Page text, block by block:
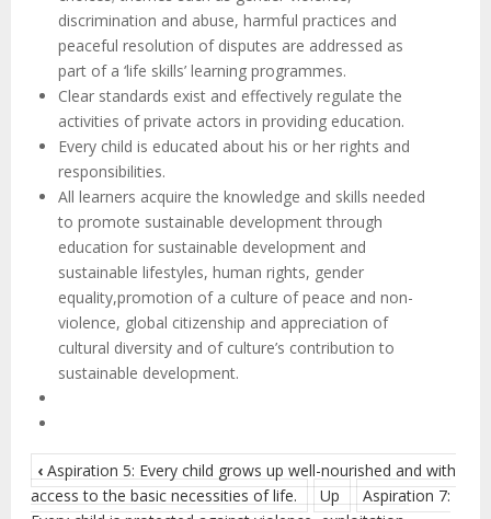
discrimination and abuse, harmful practices and
peaceful resolution of disputes are addressed as
part of a ‘life skills’ learning programmes.
Clear standards exist and effectively regulate the
activities of private actors in providing education.
Every child is educated about his or her rights and
responsibilities.
All learners acquire the knowledge and skills needed
to promote sustainable development through
education for sustainable development and
sustainable lifestyles, human rights, gender
equality,promotion of a culture of peace and non-
violence, global citizenship and appreciation of
cultural diversity and of culture’s contribution to
sustainable development.
‹ Aspiration 5: Every child grows up well-nourished and with
access to the basic necessities of life.
Up
Aspiration 7: